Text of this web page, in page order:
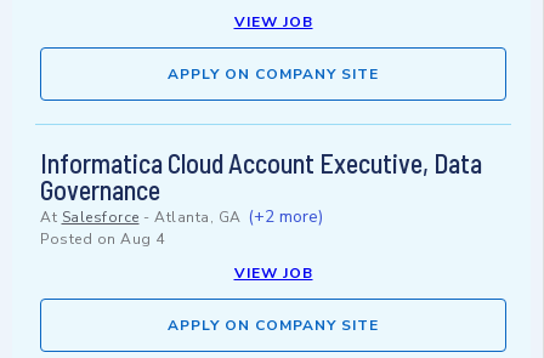
VIEW JOB
APPLY ON COMPANY SITE
Informatica Cloud Account Executive, Data
Governance
At Salesforce - Atlanta, GA (+2 more)
Posted on Aug 4
VIEW JOB
APPLY ON COMPANY SITE